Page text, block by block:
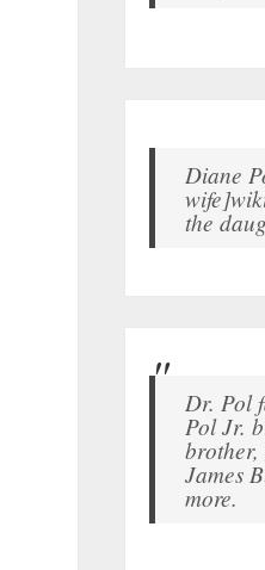
Diane
the
Dr. Pol
Pol Jr.
James
more.